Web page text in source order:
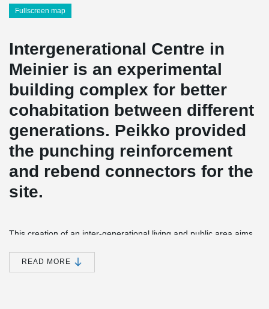
Fullscreen map
Intergenerational Centre in
Meinier is an experimental
building complex for better
cohabitation between different
generations. Peikko provided
the punching reinforcement
and rebend connectors for the
site.
This creation of an inter-generational living and public area aims
of Meinier. The brief by the municipality is to provide social
housing for families, the elderly and people with mobility issues as
READ MORE